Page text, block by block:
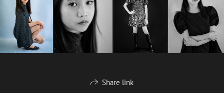
Share link